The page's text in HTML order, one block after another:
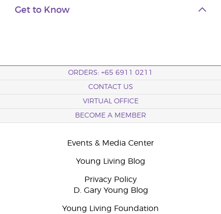
Get to Know
ORDERS: +65 6911 0211
CONTACT US
VIRTUAL OFFICE
BECOME A MEMBER
Events & Media Center
Young Living Blog
Privacy Policy
D. Gary Young Blog
Young Living Foundation